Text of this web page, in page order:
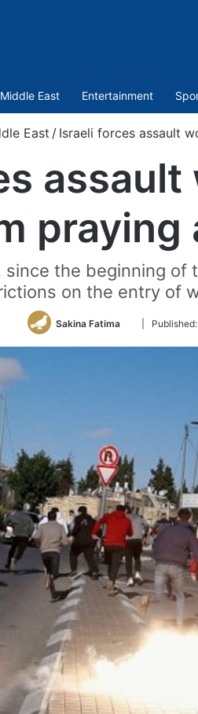
Middle East Entertainment
East / Israeli forces assault
praying
since the beginning
on the entry of
Sakina Fatima
Follow
Twitter
Published: